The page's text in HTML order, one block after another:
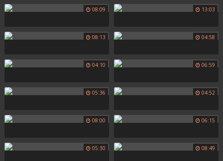
08:09 13:03
08:13 04:58
04:10 06:59
05:36 04:52
08:00 06:15
05:30 08:49